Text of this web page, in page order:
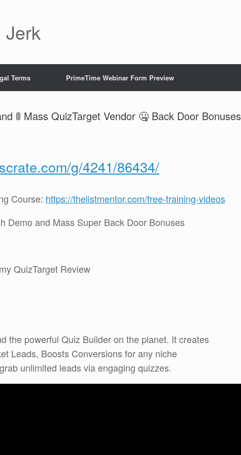
Jerk
Terms PrimeTime Webinar Form Preview
🚦 Mass QuizTarget Vendor 🤐 Back Door Bonuses
g/4241/86434/
Course: https://thelistmentor.com/free-training-videos
Demo and Mass Super Back Door Bonuses
QuizTarget Review
the powerful Quiz Builder on the planet. It creates
Leads, Boosts Conversions for any niche
unlimited leads via engaging quizzes.